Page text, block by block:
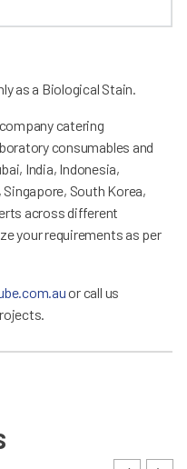
as a Biological Stain.
catering
consumables and
India, Indonesia,
South Korea,
across different
your requirements as per
or call us